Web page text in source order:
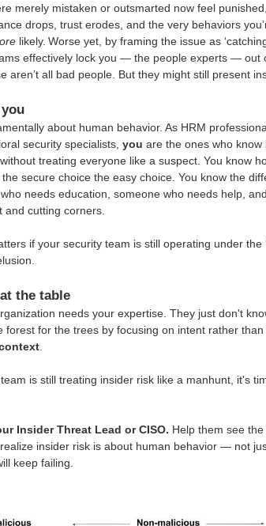
merely mistaken or outsmarted now feel
drops, trust erodes, and the very behaviors
likely. Worse yet, by framing the issue as
effectively lock you — the people experts — out
aren’t all bad people. But they might still present
about human behavior. As HRM
security specialists, you are the ones who know
treating everyone like a suspect. You know
secure choice the easy choice. You know the
needs education, someone who needs help,
and cutting corners.
if your security team is still operating under the
the table
needs your expertise. They just don't
forest for the trees by focusing on intent rather than
is still treating insider risk like a manhunt, it's
Insider Threat Lead or CISO. Help them see the
insider risk is about human behavior — not
keep failing.